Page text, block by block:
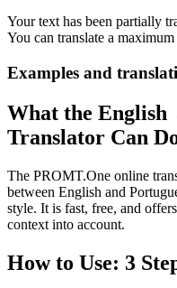
Your text has been partially
You can translate a
Examples and
What the English
Translator Can
The PROMT.One online
between English and
style. It is fast, free, and
context into account.
How to Use: 3